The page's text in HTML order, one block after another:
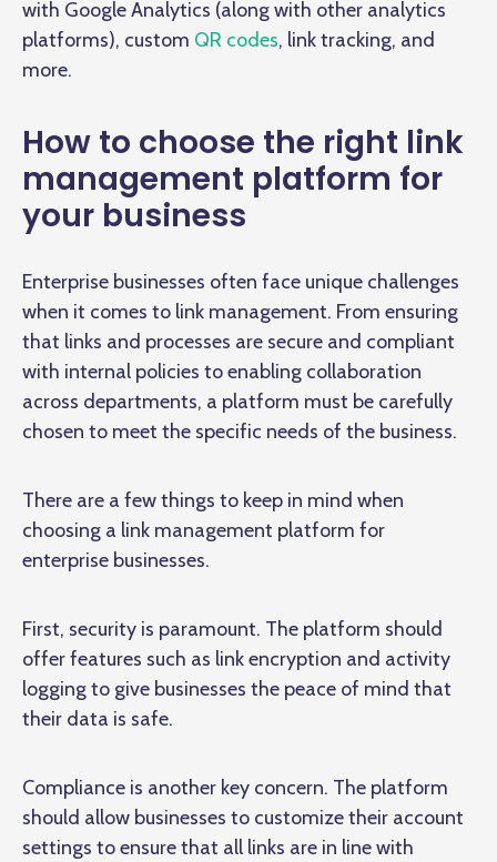
with Google Analytics (along with other analytics
platforms), custom QR codes, link tracking, and
more.
How to choose the right link
management platform for
your business
Enterprise businesses often face unique challenges
when it comes to link management. From ensuring
that links and processes are secure and compliant
with internal policies to enabling collaboration
across departments, a platform must be carefully
chosen to meet the specific needs of the business.
There are a few things to keep in mind when
choosing a link management platform for
enterprise businesses.
First, security is paramount. The platform should
offer features such as link encryption and activity
logging to give businesses the peace of mind that
their data is safe.
Compliance is another key concern. The platform
should allow businesses to customize their account
settings to ensure that all links are in line with